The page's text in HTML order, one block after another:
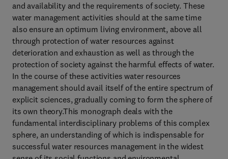
and availability and the requirements of society. These
water management activities should at the same time
also ensure an optimum living environment, above all
through protection of water resources against
deterioration and exhaustion as well as through the
protection of society against the harmful effects of water.
In the course of these activities water resources
management should avail itself of the entire spectrum of
explicit sciences, gradually coming to form the sphere of
its own theory.This monograph deals with the
fundamental interdisciplinary problems of this complex
sphere, an understanding of which is indispensable for
successful water resources management in the widest